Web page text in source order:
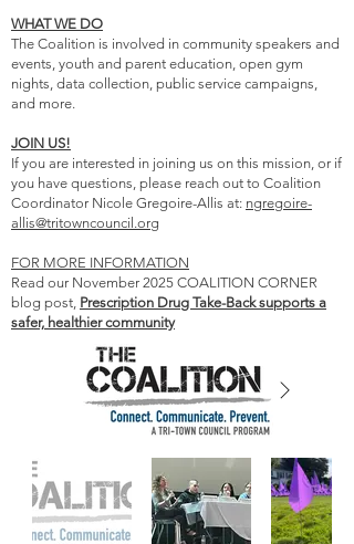
WHAT WE DO
The Coalition is involved in community speakers and
events, youth and parent education, open gym
nights, data collection, public service campaigns,
and more.
JOIN US!
If you are interested in joining us on this mission, or if
you have questions, please reach out to Coalition
Coordinator Nicole Gregoire-Allis at: ngregoire-
allis@tritowncouncil.org
FOR MORE INFORMATION
Read our November 2025 COALITION CORNER
blog post, Prescription Drug Take-Back supports a
safer, healthier community